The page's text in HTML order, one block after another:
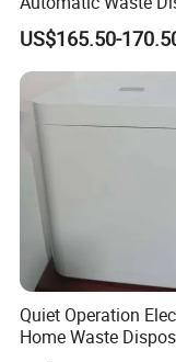
Machine 220V 110V
Waste Disposer
US$165.50-
Quiet Operation
Home Waste